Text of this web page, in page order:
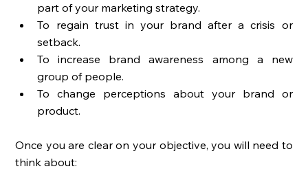
part of your marketing strategy.
To regain trust in your brand after a crisis or
setback.
To increase brand awareness among a new
group of people.
To change perceptions about your brand or
product.
Once you are clear on your objective, you will need to
think about: